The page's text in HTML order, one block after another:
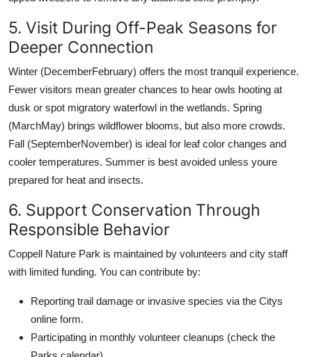
5. Visit During Off-Peak Seasons for
Deeper Connection
Winter (DecemberFebruary) offers the most tranquil experience.
Fewer visitors mean greater chances to hear owls hooting at
dusk or spot migratory waterfowl in the wetlands. Spring
(MarchMay) brings wildflower blooms, but also more crowds.
Fall (SeptemberNovember) is ideal for leaf color changes and
cooler temperatures. Summer is best avoided unless youre
prepared for heat and insects.
6. Support Conservation Through
Responsible Behavior
Coppell Nature Park is maintained by volunteers and city staff
with limited funding. You can contribute by:
Reporting trail damage or invasive species via the Citys
online form.
Participating in monthly volunteer cleanups (check the